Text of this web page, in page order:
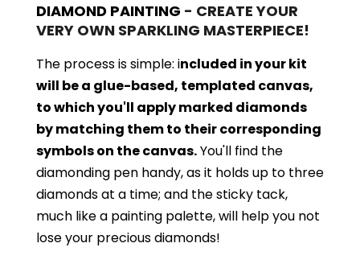
DIAMOND PAINTING - CREATE YOUR
VERY OWN SPARKLING MASTERPIECE!
The process is simple: included in your kit
will be a glue-based, templated canvas,
to which you'll apply marked diamonds
by matching them to their corresponding
symbols on the canvas.You'll find the
diamonding pen handy, as it holds up to three
diamonds at a time; and the sticky tack,
much like a painting palette, will help you not
lose your precious diamonds!